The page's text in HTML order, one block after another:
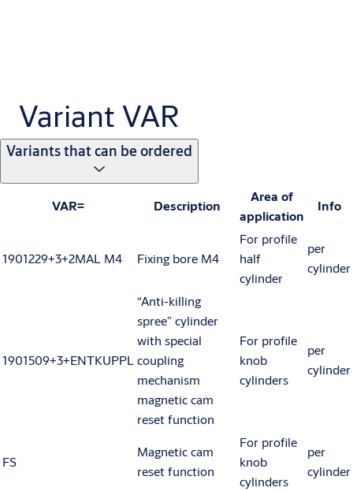
Variant VAR
Variants that can be ordered
VAR= Description
Area of
application
Info
1901229+3+2MAL M4 Fixing bore M4
For profile
half
cylinder
per
cylinder
1901509+3+ENTKUPPL
“Anti-killing
spree” cylinder
with special
coupling
mechanism
magnetic cam
reset function
For profile
knob
cylinders
per
cylinder
FS
Magnetic cam
reset function
For profile
knob
cylinders
per
cylinder